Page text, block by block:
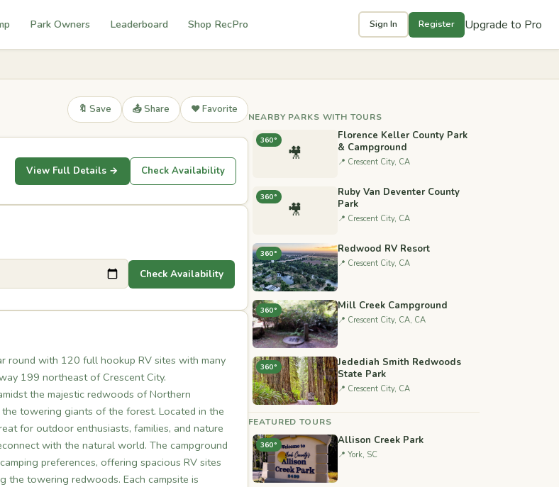
Park Owners Leaderboard Shop RecPro Sign In Register Upgrade to Pro
🔖 Save 📤 Share ❤️ Favorite
View Full Details → Check Availability
Check Availability
round with 120 full hookup RV sites with many
199 northeast of Crescent City.
the majestic redwoods of Northern
towering giants of the forest. Located in the
for outdoor enthusiasts, families, and nature
with the natural world. The campground
preferences, offering spacious RV sites
the towering redwoods. Each campsite is
NEARBY PARKS WITH TOURS
🎥
360°
Florence Keller County Park
& Campground
📍 Crescent City, CA
🎥
360°
Ruby Van Deventer County
Park
📍 Crescent City, CA
360° Redwood RV Resort
📍 Crescent City, CA
360° Mill Creek Campground
📍 Crescent City, CA, CA
360°
Jedediah Smith Redwoods
State Park
📍 Crescent City, CA
FEATURED TOURS
360° Allison Creek Park
📍 York, SC